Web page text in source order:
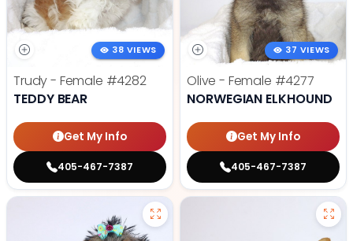
38 VIEWS
Trudy - Female #4282
TEDDY BEAR
Get My Info
405-467-7387
37 VIEWS
Olive - Female #4277
NORWEGIAN ELKHOUND
Get My Info
405-467-7387